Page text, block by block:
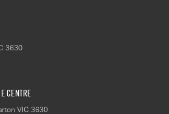
3630
Centre
VIC 3630